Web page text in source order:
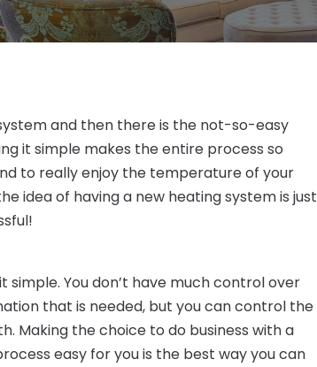
and then there is the not-so-easy
it simple makes the entire process so
to really enjoy the temperature of your
idea of having a new heating system is just
You don’t have much control over
that is needed, but you can control the
Making the choice to do business with a
easy for you is the best way you can